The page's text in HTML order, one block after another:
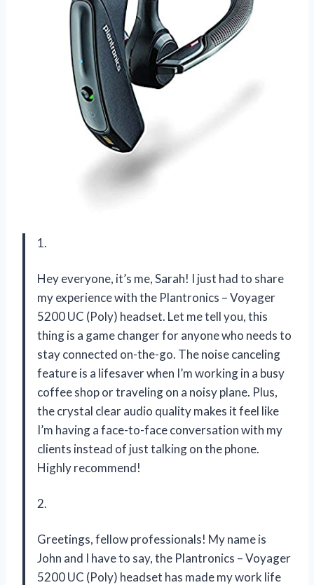
1.
Hey everyone, it’s me, Sarah! I just had to share
my experience with the Plantronics – Voyager
5200 UC (Poly) headset. Let me tell you, this
thing is a game changer for anyone who needs to
stay connected on-the-go. The noise canceling
feature is a lifesaver when I’m working in a busy
coffee shop or traveling on a noisy plane. Plus,
the crystal clear audio quality makes it feel like
I’m having a face-to-face conversation with my
clients instead of just talking on the phone.
Highly recommend!
2.
Greetings, fellow professionals! My name is
John and I have to say, the Plantronics – Voyager
5200 UC (Poly) headset has made my work life